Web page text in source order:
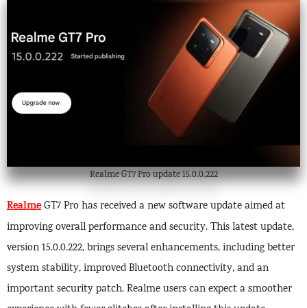
Realme GT7 Pro update 15.0.0.222
RealmeGT7 Pro has received a new software update aimed at
improving overall performance and security. This latest update,
version 15.0.0.222, brings several enhancements, including better
system stability, improved Bluetooth connectivity, and an
important security patch. Realme users can expect a smoother